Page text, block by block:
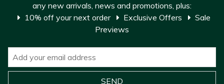
any new arrivals, news and promotions, plus:
10% off your next order
Exclusive Offers
Sale
Previews